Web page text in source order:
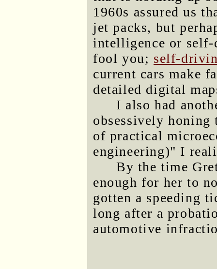
1960s assured us
jet packs, but
intelligence or
fool you; self-
current cars make
detailed digital
I also had
obsessively
of practical
engineering)" I
By the time
enough for her to
gotten a speeding
long after a
automotive